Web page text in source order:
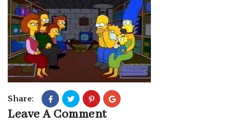
Share:
Leave A Comment